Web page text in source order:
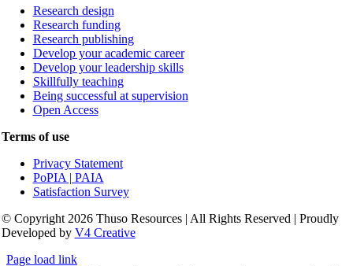
Research design
Research funding
Research publishing
Develop your academic career
Develop your leadership skills
Skillfully teaching
Being successful at supervision
Open Access
Terms of use
Privacy Statement
PoPIA | PAIA
Satisfaction Survey
© Copyright 2026 Thuso Resources | All Rights Reserved | Proudly
Developed by V4 Creative
Page load link